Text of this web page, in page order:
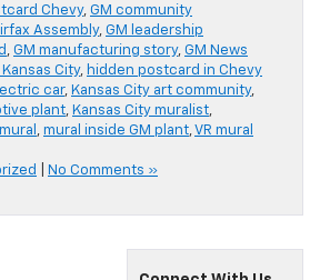
Chevy, GM community
Assembly, GM leadership
, GM manufacturing story, GM News
City, hidden postcard in Chevy
car, Kansas City art community,
plant, Kansas City muralist,
, mural inside GM plant,VR mural
No Comments »